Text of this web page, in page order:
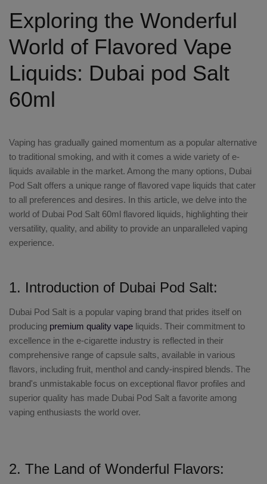
Exploring the Wonderful
World of Flavored Vape
Liquids: Dubai pod Salt
60ml
Vaping has gradually gained momentum as a popular alternative
to traditional smoking, and with it comes a wide variety of e-
liquids available in the market. Among the many options, Dubai
Pod Salt offers a unique range of flavored vape liquids that cater
to all preferences and desires. In this article, we delve into the
world of Dubai Pod Salt 60ml flavored liquids, highlighting their
versatility, quality, and ability to provide an unparalleled vaping
experience.
1. Introduction of Dubai Pod Salt:
Dubai Pod Salt is a popular vaping brand that prides itself on
producing premium quality vape liquids. Their commitment to
excellence in the e-cigarette industry is reflected in their
comprehensive range of capsule salts, available in various
flavors, including fruit, menthol and candy-inspired blends. The
brand's unmistakable focus on exceptional flavor profiles and
superior quality has made Dubai Pod Salt a favorite among
vaping enthusiasts the world over.
2. The Land of Wonderful Flavors: